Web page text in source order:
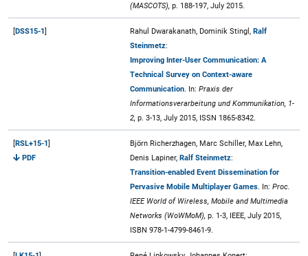
(MASCOTS), p. 188-197, July 2015.
[DSS15-1] Rahul Dwarakanath, Dominik Stingl, Ralf
Steinmetz:
Improving Inter-User Communication: A
Technical Survey on Context-aware
Communication . In: Praxis der
Informationsverarbeitung und Kommunikation, 1-
2, p. 3-13, July 2015, ISSN 1865-8342.
[RSL+15-1]
PDF
Björn Richerzhagen, Marc Schiller, Max Lehn,
Denis Lapiner, Ralf Steinmetz:
Transition-enabled Event Dissemination for
Pervasive Mobile Multiplayer Games . In: Proc.
IEEE World of Wireless, Mobile and Multimedia
Networks (WoWMoM), p. 1-3, IEEE, July 2015,
ISBN 978-1-4799-8461-9.